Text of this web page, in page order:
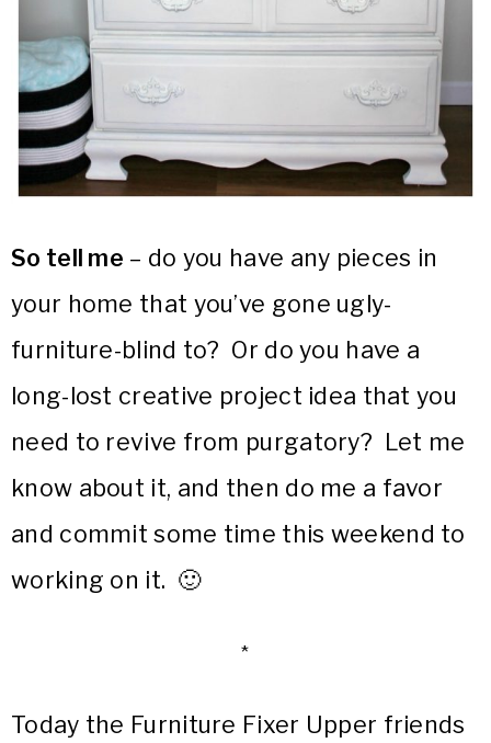
So tell me – do you have any pieces in
your home that you’ve gone ugly-
furniture-blind to? Or do you have a
long-lost creative project idea that you
need to revive from purgatory? Let me
know about it, and then do me a favor
and commit some time this weekend to
working on it. 🙂
*
Today the Furniture Fixer Upper friends